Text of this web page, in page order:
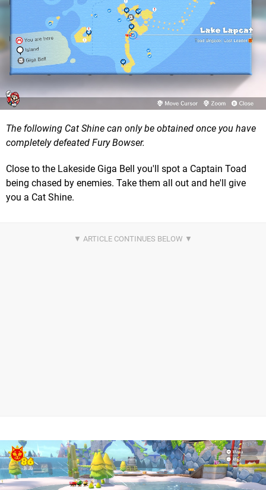
The following Cat Shine can only be obtained once you have
completely defeated Fury Bowser.
Close to the Lakeside Giga Bell you'll spot a Captain Toad
being chased by enemies. Take them all out and he'll give
you a Cat Shine.